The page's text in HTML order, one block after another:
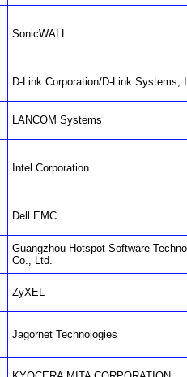
SonicWALL
D-Link Corporation/D-Link Systems,
LANCOM Systems
Intel Corporation
Dell EMC
Guangzhou Hotspot Software
Co., Ltd.
ZyXEL
Jagornet Technologies